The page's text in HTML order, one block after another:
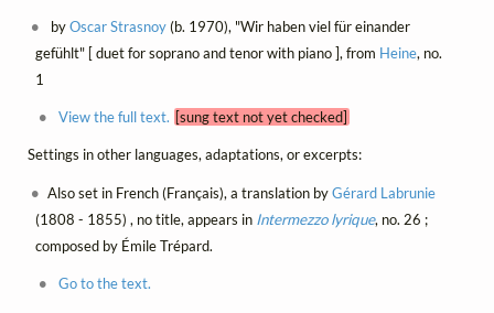
byOscar Strasnoy(b. 1970), "Wir haben viel für einander
gefühlt" [ duet for soprano and tenor with piano ], from Heine, no.
1
View the full text. [sung text not yet checked]
Settings in other languages, adaptations, or excerpts:
Also set in French (Français), a translation byGérard Labrunie
(1808 - 1855) , no title, appears in Intermezzo lyrique, no. 26 ;
composed by Émile Trépard.
Go to the text.